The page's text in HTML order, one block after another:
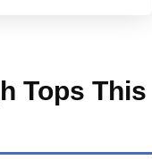
Tops This